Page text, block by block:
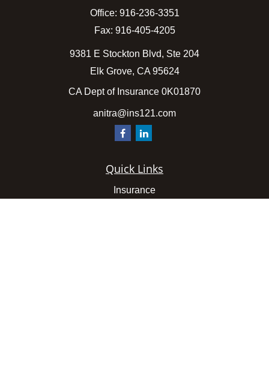
Office: 916-236-3351
Fax: 916-405-4205
9381 E Stockton Blvd, Ste 204
Elk Grove, CA 95624
CA Dept of Insurance 0K01870
anitra@ins121.com
Quick Links
Insurance